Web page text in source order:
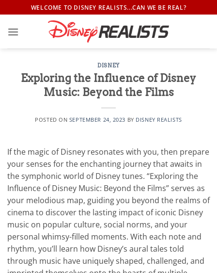
to
content
WELCOME TO DISNEY REALISTS...CAN WE BE REAL?
DISNEY
Exploring the Influence of Disney
Music: Beyond the Films
POSTED ON SEPTEMBER 24, 2023 BY DISNEY REALISTS
If the magic of Disney resonates with you, then prepare
your senses for the enchanting journey that awaits in
the symphonic world of Disney tunes. “Exploring the
Influence of Disney Music: Beyond the Films” serves as
your melodious map, guiding you beyond the realms of
cinema to discover the lasting impact of iconic Disney
music on popular culture, social norms, and your
personal whimsy-filled moments. With each note and
rhythm, you’ll learn how Disney’s aural tales told
through music have uniquely shaped, challenged, and